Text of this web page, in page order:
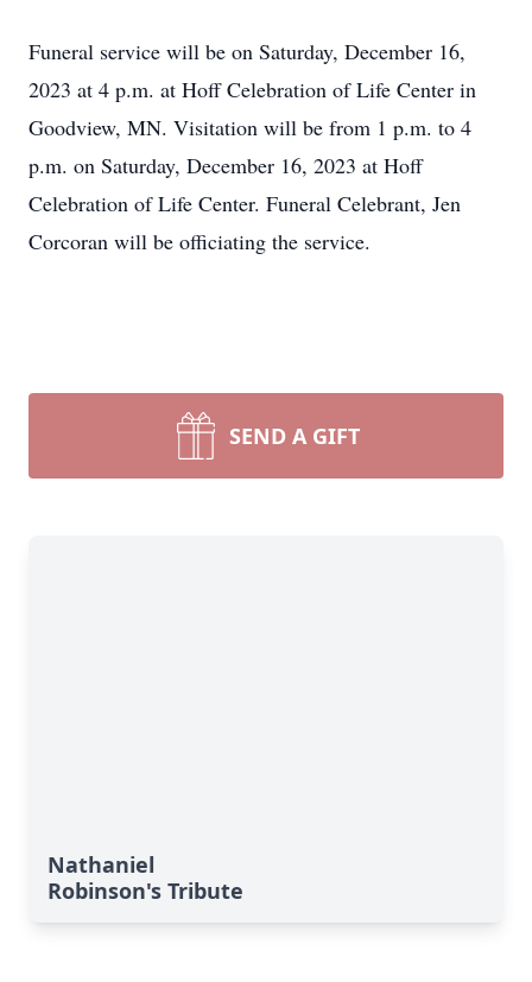
Funeral service will be on Saturday, December 16,
2023 at 4 p.m. at Hoff Celebration of Life Center in
Goodview, MN. Visitation will be from 1 p.m. to 4
p.m. on Saturday, December 16, 2023 at Hoff
Celebration of Life Center. Funeral Celebrant, Jen
Corcoran will be officiating the service.
SEND A GIFT
Nathaniel
Robinson's Tribute